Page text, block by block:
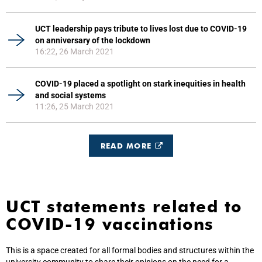
UCT leadership pays tribute to lives lost due to COVID-19
on anniversary of the lockdown
16:22, 26 March 2021
COVID-19 placed a spotlight on stark inequities in health
and social systems
11:26, 25 March 2021
READ MORE
UCT statements related to
COVID-19 vaccinations
This is a space created for all formal bodies and structures within the